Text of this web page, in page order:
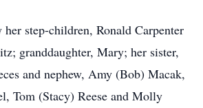
her step-children, Ronald Carpenter
granddaughter, Mary; her sister,
and nephew, Amy (Bob) Macak,
Tom (Stacy) Reese and Molly